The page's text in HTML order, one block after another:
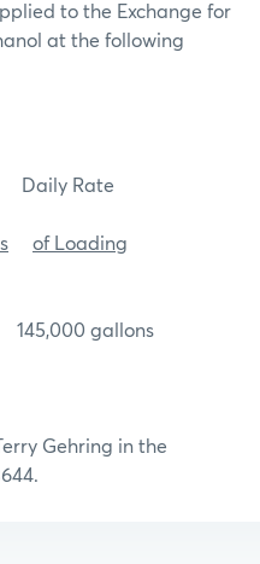
to the Exchange for
at the following
Rate
of Loading
gallons
Gehring in the